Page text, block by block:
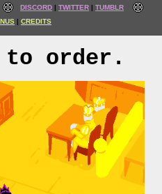
DISCORD TWITTER
TUMBLR
CREDITS
to order.